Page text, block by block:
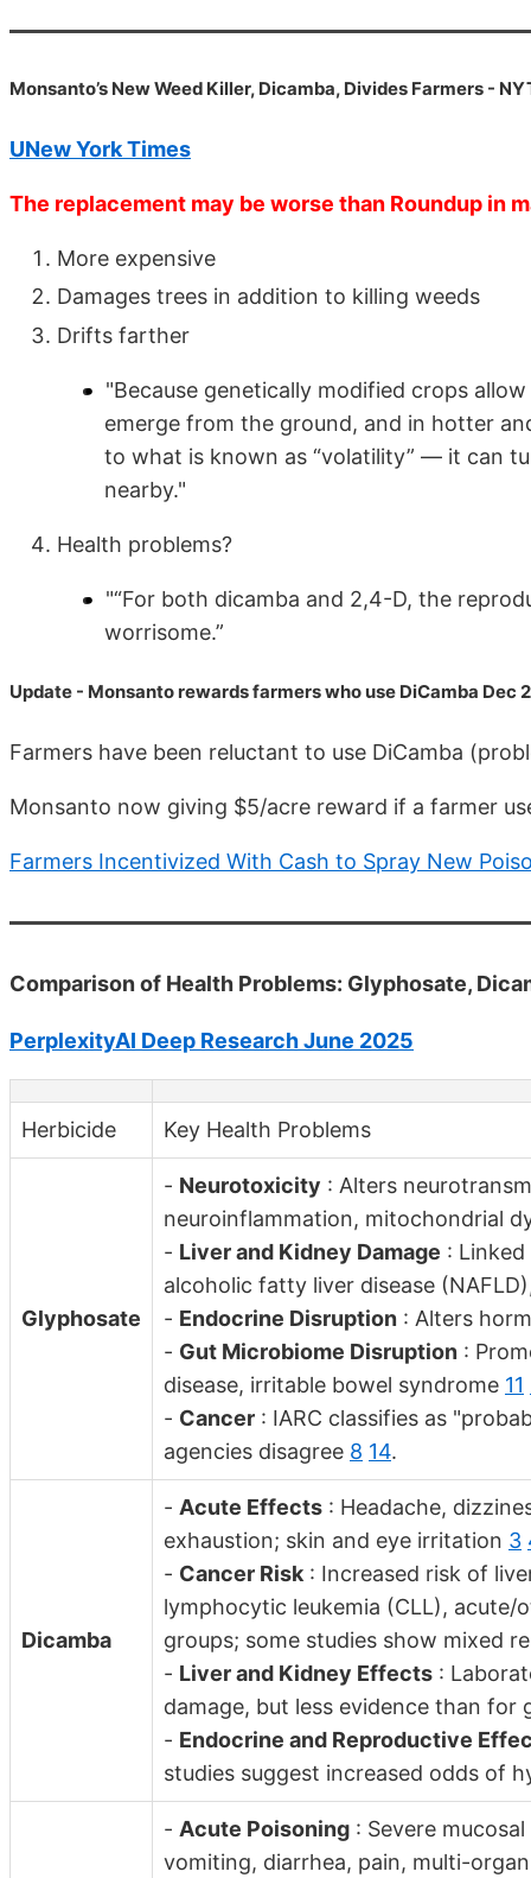
Monsanto’s New Weed Killer, Dicamba, Divides Farmers -
UNew York Times
The replacement may be worse than Roundup in
More expensive
Damages trees in addition to killing weeds
Drifts farther
"Because genetically modified crops
emerge from the ground, and in hotter
to what is known as “volatility” — it can
nearby."
Health problems?
"“For both dicamba and 2,4-D, the
worrisome.”
Update - Monsanto rewards farmers who use DiCamba Dec
Farmers have been reluctant to use DiCamba
Monsanto now giving $5/acre reward if a farmer
Farmers Incentivized With Cash to Spray New
Comparison of Health Problems: Glyphosate,
PerplexityAI Deep Research June 2025
Herbicide Key Health Problems
Glyphosate
- Neurotoxicity : Alters
neuroinflammation, mitochondrial
- Liver and Kidney Damage :
alcoholic fatty liver disease
- Endocrine Disruption : Alters
- Gut Microbiome Disruption :
disease, irritable bowel syndrome 11
- Cancer : IARC classifies as
agencies disagree 8 14.
Dicamba
- Acute Effects : Headache,
exhaustion; skin and eye irritation 3
- Cancer Risk : Increased risk of
lymphocytic leukemia (CLL),
groups; some studies show mixed
- Liver and Kidney Effects :
damage, but less evidence than
- Endocrine and Reproductive
studies suggest increased odds of
- Acute Poisoning : Severe
vomiting, diarrhea, pain, multi-